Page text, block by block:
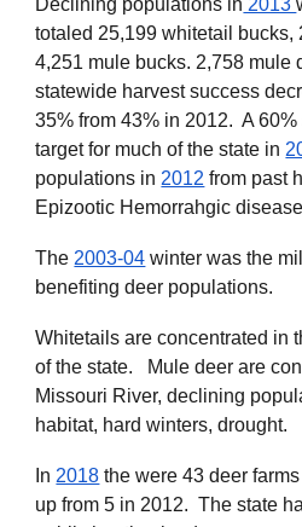
Declining populations in 2013
totaled 25,199 whitetail bucks,
4,251 mule bucks. 2,758 mule
statewide harvest success
35% from 43% in 2012. A
target for much of the state in
populations in 2012 from past
Epizootic Hemorrahgic
The 2003-04 winter was the
benefiting deer populations.
Whitetails are concentrated in
of the state. Mule deer are
Missouri River, declining
habitat, hard winters, drought.
In 2018 the were 43 deer
up from 5 in 2012. The state